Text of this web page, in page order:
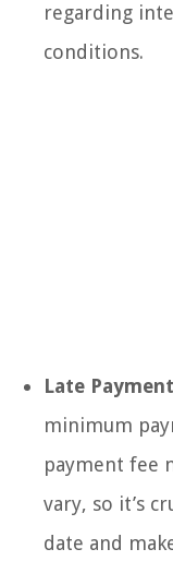
regarding
conditions.
Late
minimum
payment fee
vary, so it’s
date and